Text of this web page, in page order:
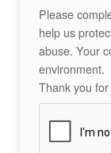
Please
help us
abuse. Your
environment.
Thank you